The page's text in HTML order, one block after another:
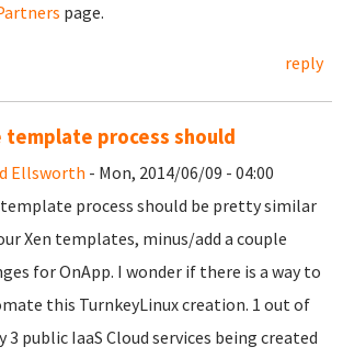
page.
reply
template process should
Ellsworth - Mon, 2014/06/09 - 04:00
process should be pretty similar
Xen templates, minus/add a couple
for OnApp. I wonder if there is a way to
this TurnkeyLinux creation. 1 out of
3 public IaaS Cloud services being created